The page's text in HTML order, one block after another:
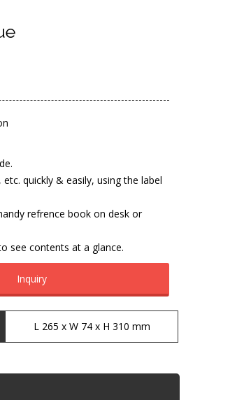
quickly & easily, using the label
refrence book on desk or
see contents at a glance.
Inquiry
L 265 x W 74 x H 310 mm